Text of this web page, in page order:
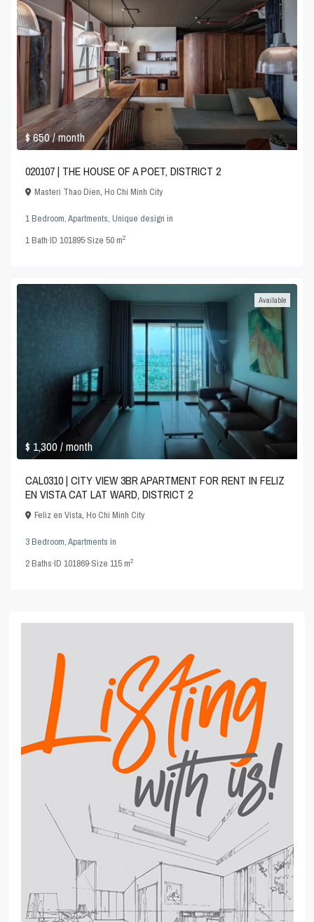
$ 650/ month
020107 | THE HOUSE OF A POET, DISTRICT 2
Masteri Thao Dien,Ho Chi Minh City
1 Bedroom,Apartments,Unique design in
1Bath·ID101895·Size50 m2
$ 1,300/ month
Available
CAL0310 | CITY VIEW 3BR APARTMENT FOR RENT IN FELIZ
EN VISTA CAT LAT WARD, DISTRICT 2
Feliz en Vista,Ho Chi Minh City
3 Bedroom,Apartments in
2Baths·ID101869·Size115 m2